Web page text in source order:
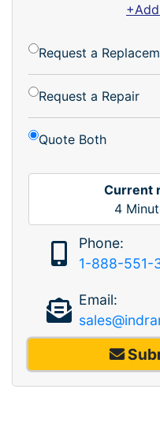
Request a
Request a Repair
Quote Both
Current
4
Phone:
1-888-551-
Email: